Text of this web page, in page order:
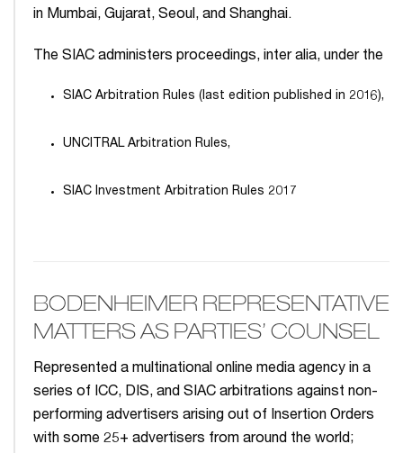
in Mumbai, Gujarat, Seoul, and Shanghai.
The SIAC administers proceedings, inter alia, under the
SIAC Arbitration Rules (last edition published in 2016),
UNCITRAL Arbitration Rules,
SIAC Investment Arbitration Rules 2017
BODENHEIMER REPRESENTATIVE
MATTERS AS PARTIES’ COUNSEL
Represented a multinational online media agency in a
series of ICC, DIS, and SIAC arbitrations against non-
performing advertisers arising out of Insertion Orders
with some 25+ advertisers from around the world;